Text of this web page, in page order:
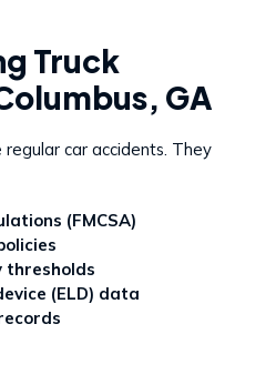
Truck
GA
car accidents. They
(FMCSA)
thresholds
(ELD) data